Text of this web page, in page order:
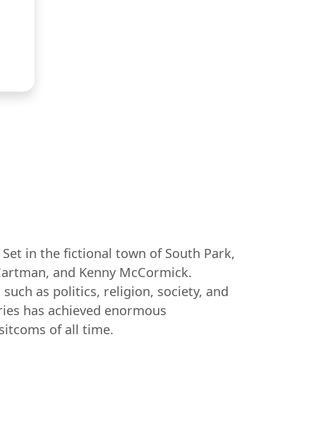
in the fictional town of South Park,
and Kenny McCormick.
as politics, religion, society, and
has achieved enormous
of all time.